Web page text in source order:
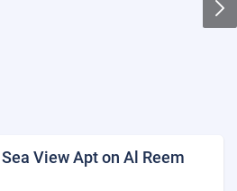
View Apt on Al Reem